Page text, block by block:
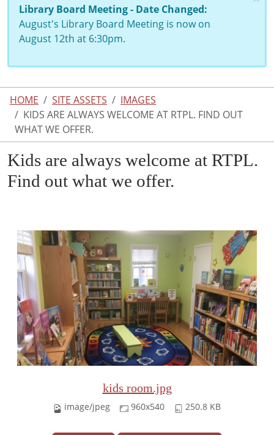
Library Board Meeting - Date Changed:
August's Library Board Meeting is now on
August 12th at 6:30pm.
HOME SITE ASSETS
IMAGES
KIDS ARE ALWAYS WELCOME AT RTPL. FIND OUT
WHAT WE OFFER.
Kids are always welcome at RTPL.
Find out what we offer.
kids room.jpg
image/jpeg 960x540 250.8 KB